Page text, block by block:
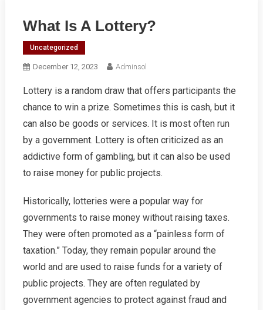
What Is A Lottery?
Uncategorized
December 12, 2023 Adminsol
Lottery is a random draw that offers participants the
chance to win a prize. Sometimes this is cash, but it
can also be goods or services. It is most often run
by a government. Lottery is often criticized as an
addictive form of gambling, but it can also be used
to raise money for public projects.
Historically, lotteries were a popular way for
governments to raise money without raising taxes.
They were often promoted as a “painless form of
taxation.” Today, they remain popular around the
world and are used to raise funds for a variety of
public projects. They are often regulated by
government agencies to protect against fraud and